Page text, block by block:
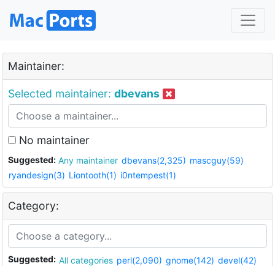
Maintainer:
Selected maintainer: dbevans
No maintainer
Suggested: Any maintainer dbevans(2,325) mascguy(59)
ryandesign(3) Liontooth(1) i0ntempest(1)
Category:
Suggested: All categories perl(2,090) gnome(142) devel(42)